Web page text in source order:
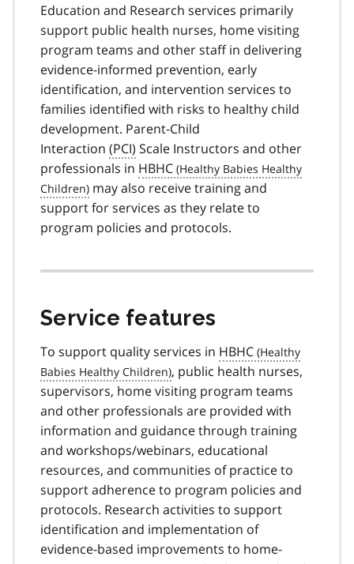
Education and Research services primarily
support public health nurses, home visiting
program teams and other staff in delivering
evidence-informed prevention, early
identification, and intervention services to
families identified with risks to healthy child
development. Parent-Child
Interaction (PCI) Scale Instructors and other
professionals in HBHC
may also receive training and
support for services as they relate to
program policies and protocols.
Service features
To support quality services in HBHC
, public health nurses,
supervisors, home visiting program teams
and other professionals are provided with
information and guidance through training
and workshops/webinars, educational
resources, and communities of practice to
support adherence to program policies and
protocols. Research activities to support
identification and implementation of
evidence-based improvements to home-